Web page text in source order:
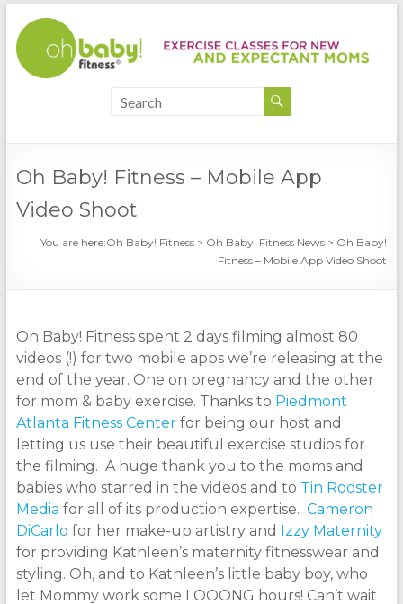
Oh Baby! Fitness – Mobile App
Video Shoot
You are here:Oh Baby! Fitness > Oh Baby! Fitness News > Oh Baby!
Fitness – Mobile App Video Shoot
Oh Baby! Fitness spent 2 days filming almost 80
videos (!) for two mobile apps we’re releasing at the
end of the year. One on pregnancy and the other
for mom & baby exercise. Thanks to Piedmont
Atlanta Fitness Centerfor being our host and
letting us use their beautiful exercise studios for
the filming. A huge thank you to the moms and
babies who starred in the videos and to Tin Rooster
Media for all of its production expertise. Cameron
DiCarlo for her make-up artistry and Izzy Maternity
for providing Kathleen’s maternity fitnesswear and
styling. Oh, and to Kathleen’s little baby boy, who
let Mommy work some LOOONG hours! Can’t wait